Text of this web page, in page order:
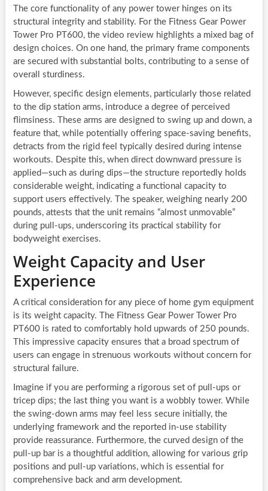
The core functionality of any power tower hinges on its
structural integrity and stability. For the Fitness Gear Power
Tower Pro PT600, the video review highlights a mixed bag of
design choices. On one hand, the primary frame components
are secured with substantial bolts, contributing to a sense of
overall sturdiness.
However, specific design elements, particularly those related
to the dip station arms, introduce a degree of perceived
flimsiness. These arms are designed to swing up and down, a
feature that, while potentially offering space-saving benefits,
detracts from the rigid feel typically desired during intense
workouts. Despite this, when direct downward pressure is
applied—such as during dips—the structure reportedly holds
considerable weight, indicating a functional capacity to
support users effectively. The speaker, weighing nearly 200
pounds, attests that the unit remains “almost unmovable”
during pull-ups, underscoring its practical stability for
bodyweight exercises.
Weight Capacity and User
Experience
A critical consideration for any piece of home gym equipment
is its weight capacity. The Fitness Gear Power Tower Pro
PT600 is rated to comfortably hold upwards of 250 pounds.
This impressive capacity ensures that a broad spectrum of
users can engage in strenuous workouts without concern for
structural failure.
Imagine if you are performing a rigorous set of pull-ups or
tricep dips; the last thing you want is a wobbly tower. While
the swing-down arms may feel less secure initially, the
underlying framework and the reported in-use stability
provide reassurance. Furthermore, the curved design of the
pull-up bar is a thoughtful addition, allowing for various grip
positions and pull-up variations, which is essential for
comprehensive back and arm development.